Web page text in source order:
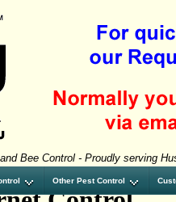
Other Pest Control
Bee Control - Proudly serving